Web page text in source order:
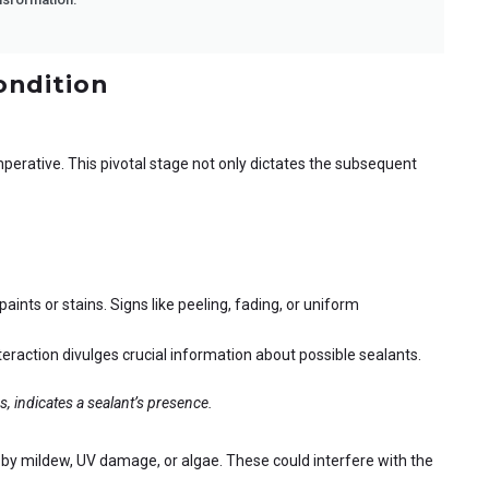
This pivotal stage not only dictates the subsequent
or stains. Signs like peeling, fading, or uniform
divulges crucial information about possible sealants.
a sealant’s presence.
mildew, UV damage, or algae. These could interfere with the